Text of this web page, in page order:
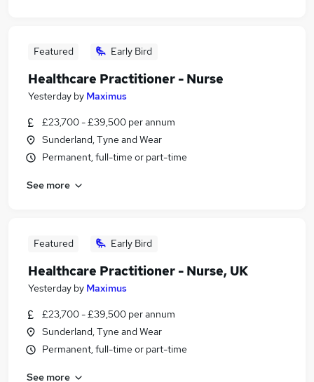
Featured Early Bird
Healthcare Practitioner - Nurse
Yesterday by Maximus
£23,700 - £39,500 per annum
Sunderland, Tyne and Wear
Permanent, full-time or part-time
See more
Featured Early Bird
Healthcare Practitioner - Nurse, UK
Yesterday by Maximus
£23,700 - £39,500 per annum
Sunderland, Tyne and Wear
Permanent, full-time or part-time
See more